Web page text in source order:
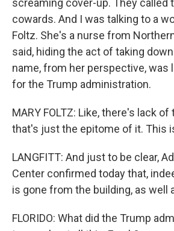
screaming cover-up. They called
cowards. And I was talking to a
Foltz. She's a nurse from
said, hiding the act of taking
name, from her perspective, was
for the Trump administration.
MARY FOLTZ: Like, there's lack
that's just the epitome of it. This
LANGFITT: And just to be clear,
Center confirmed today that,
is gone from the building, as well
FLORIDO: What did the Trump